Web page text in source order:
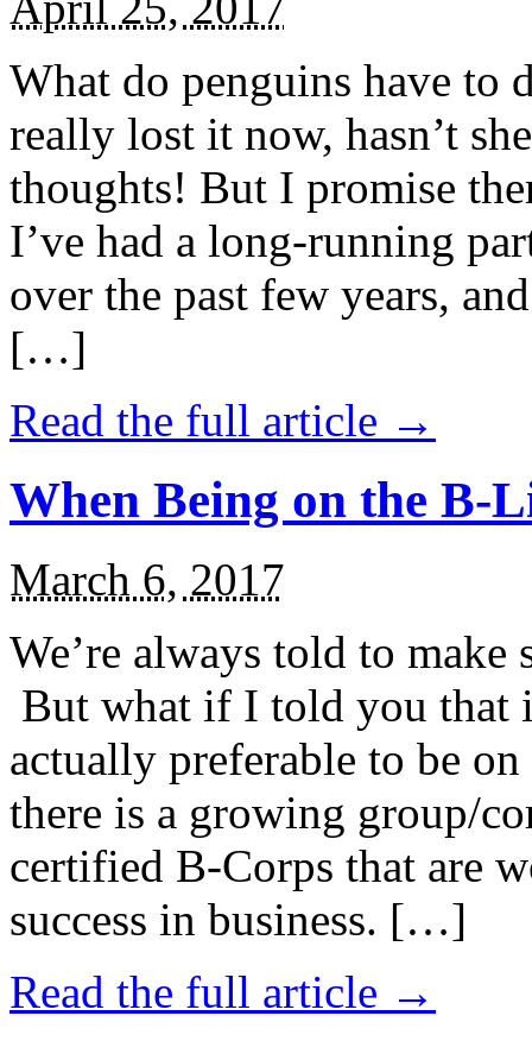
What do penguins have to
really lost it now, hasn’t
thoughts! But I promise
I’ve had a long-running
over the past few years,
[…]
Read the full article →
When Being on the B-
March 6, 2017
We’re always told to
But what if I told you that
actually preferable to be
there is a growing group/
certified B-Corps that are
success in business. […]
Read the full article →